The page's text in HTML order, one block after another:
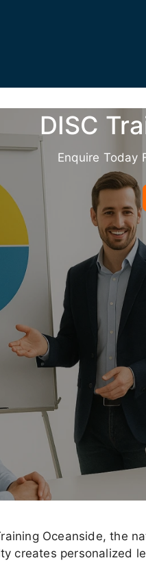
DISC
Enquire Today
Oceanside, the
creates personalized